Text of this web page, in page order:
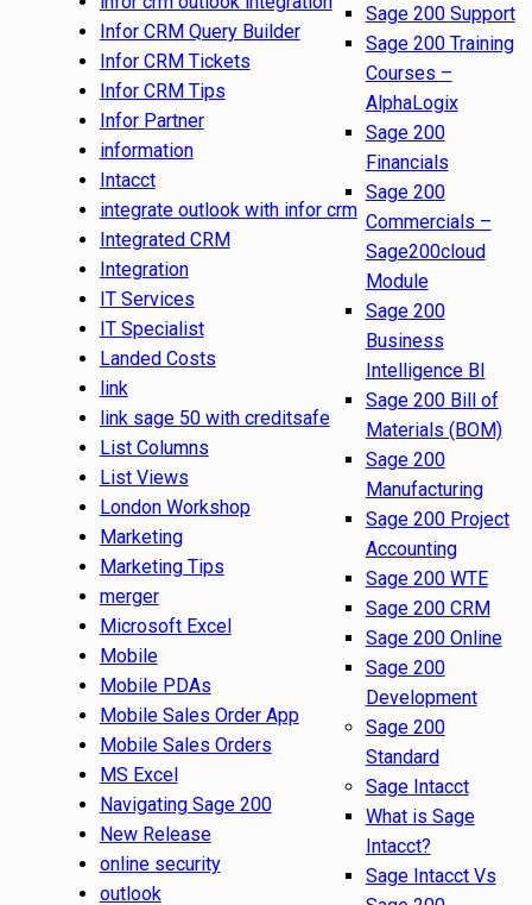
Infor CRM Query Builder
Infor CRM Tickets
Infor CRM Tips
Infor Partner
information
Intacct
integrate outlook with infor crm
Integrated CRM
Integration
IT Services
IT Specialist
Landed Costs
link
link sage 50 with creditsafe
List Columns
List Views
London Workshop
Marketing
Marketing Tips
merger
Microsoft Excel
Mobile
Mobile PDAs
Mobile Sales Order App
Mobile Sales Orders
MS Excel
Navigating Sage 200
New Release
online security
outlook
Sage 200 Support
Sage 200 Training
Courses –
AlphaLogix
Sage 200
Financials
Sage 200
Commercials –
Sage200cloud
Module
Sage 200
Business
Intelligence BI
Sage 200 Bill of
Materials (BOM)
Sage 200
Manufacturing
Sage 200 Project
Accounting
Sage 200 WTE
Sage 200 CRM
Sage 200 Online
Sage 200
Development
Sage 200
Standard
Sage Intacct
What is Sage
Intacct?
Sage Intacct Vs